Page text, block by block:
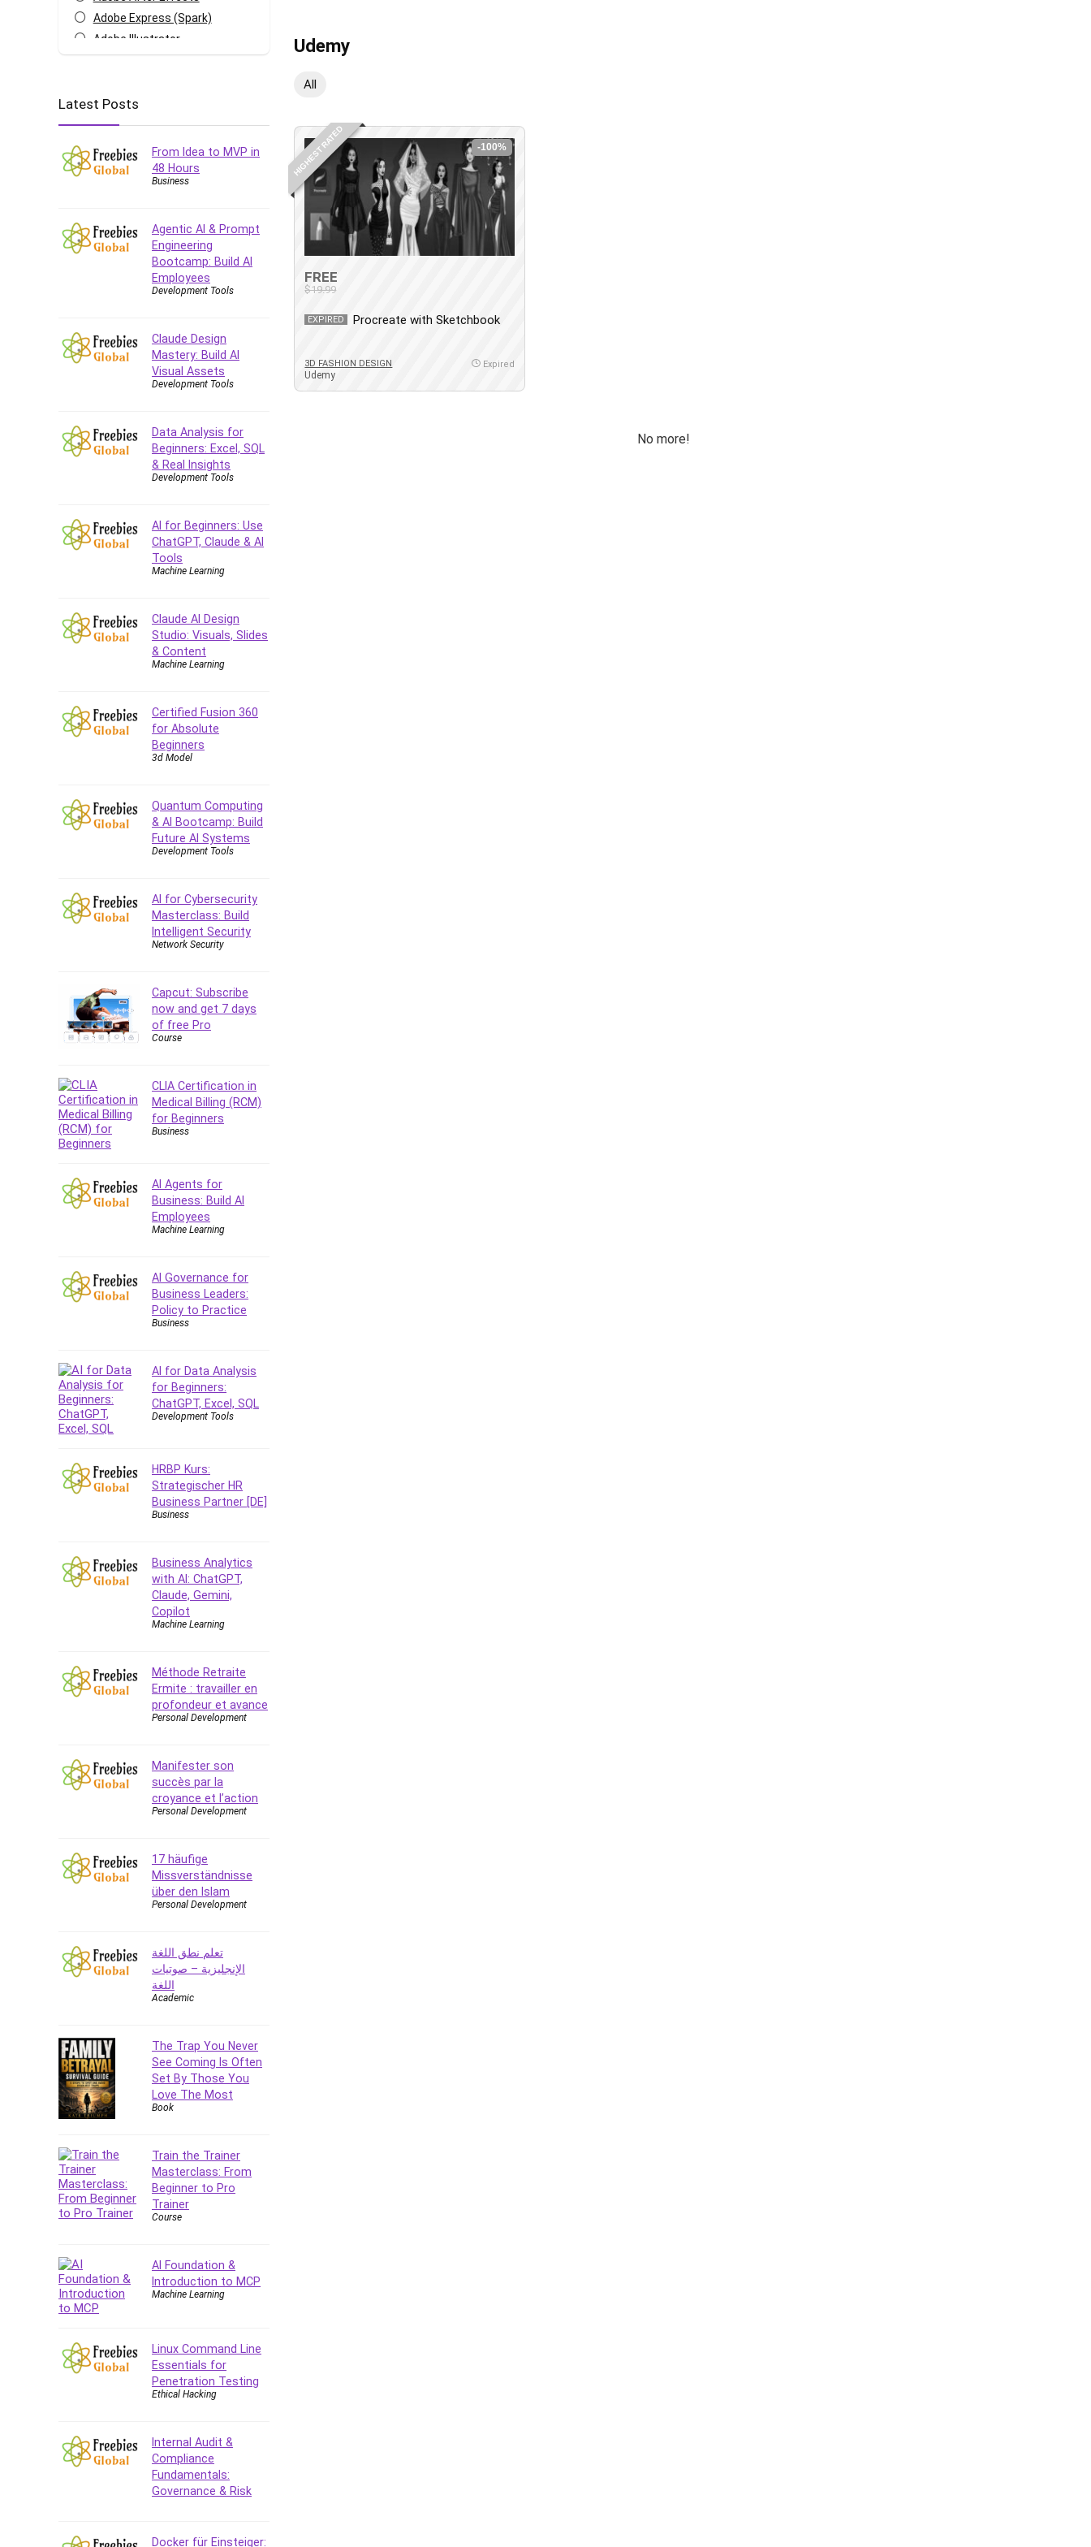
Udemy
Adobe Express (Spark)
Adobe Illustrator
Agile
AI Art Generation
Angular
Aromatherapy
Artificial Intelligence (AI)
ASP.NET Core
AWS Certified Security -
Specialty
Azure DevOps
Body Language
Book
Building Information Modeling
(BIM)
Building Management System
Business Communication
Business English
Business Fundamentals
Business Strategy
C
CAD Software
Caregiving
CentOS
Character Design
ChatGPT
Chess
Cisco CCNP Enterprise
Code Editor
Cognitive Behavioral Therapy
(CBT)
College Admissions
Company Culture
Computer Forensics
Computer Hardware
Content Creation
Content Marketing
Control Systems
Course
CSS
Custom GPTs / GPT Builder
Cybersecurity
Dart (programming language)
Data Science
Data Structure
Debt Management
Debug Test
Decision Making
Deep Learning
Development
Development Tools
Django
Document Management
Email Marketing
Email Server
Entrepreneurship
Environment Lighting
Ethical Hacking
Facebook Ads
Facebook Training
Fasting
Finance Fundamentals
FL Studio
Forex
Forex Trading
Game Development
Generative AI (GenAI)
Git
Google Cloud Professional
Cloud Architect
Google Gemini (Bard)
Graphology and Handwriting
Analysis
Growth Mindset
Haskell
All
HIGHEST RATED -100%
FREE
$19.99
EXPIRED Procreate with Sketchbook
3D FASHION DESIGN
Udemy
Expired
No more!
Latest Posts
From Idea to MVP in
48 Hours
Business
Agentic AI & Prompt
Engineering
Bootcamp: Build AI
Employees
Development Tools
Claude Design
Mastery: Build AI
Visual Assets
Development Tools
Data Analysis for
Beginners: Excel, SQL
& Real Insights
Development Tools
AI for Beginners: Use
ChatGPT, Claude & AI
Tools
Machine Learning
Claude AI Design
Studio: Visuals, Slides
& Content
Machine Learning
Certified Fusion 360
for Absolute
Beginners
3d Model
Quantum Computing
& AI Bootcamp: Build
Future AI Systems
Development Tools
AI for Cybersecurity
Masterclass: Build
Intelligent Security
Network Security
Capcut: Subscribe
now and get 7 days
of free Pro
Course
CLIA Certification in
Medical Billing (RCM)
for Beginners
Business
AI Agents for
Business: Build AI
Employees
Machine Learning
AI Governance for
Business Leaders:
Policy to Practice
Business
AI for Data Analysis
for Beginners:
ChatGPT, Excel, SQL
Development Tools
HRBP Kurs:
Strategischer HR
Business Partner [DE]
Business
Business Analytics
with AI: ChatGPT,
Claude, Gemini,
Copilot
Machine Learning
Méthode Retraite
Ermite : travailler en
profondeur et avance
Personal Development
Manifester son
succès par la
croyance et l’action
Personal Development
17 häufige
Missverständnisse
über den Islam
Personal Development
تعلم نطق اللغة
الإنجليزية – صوتيات
اللغة
Academic
The Trap You Never
See Coming Is Often
Set By Those You
Love The Most
Book
Train the Trainer
Masterclass: From
Beginner to Pro
Trainer
Course
AI Foundation &
Introduction to MCP
Machine Learning
Linux Command Line
Essentials for
Penetration Testing
Ethical Hacking
Internal Audit &
Compliance
Fundamentals:
Governance & Risk
Docker für Einsteiger: